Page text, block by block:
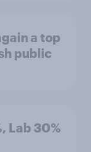
a top
public
Lab 30%